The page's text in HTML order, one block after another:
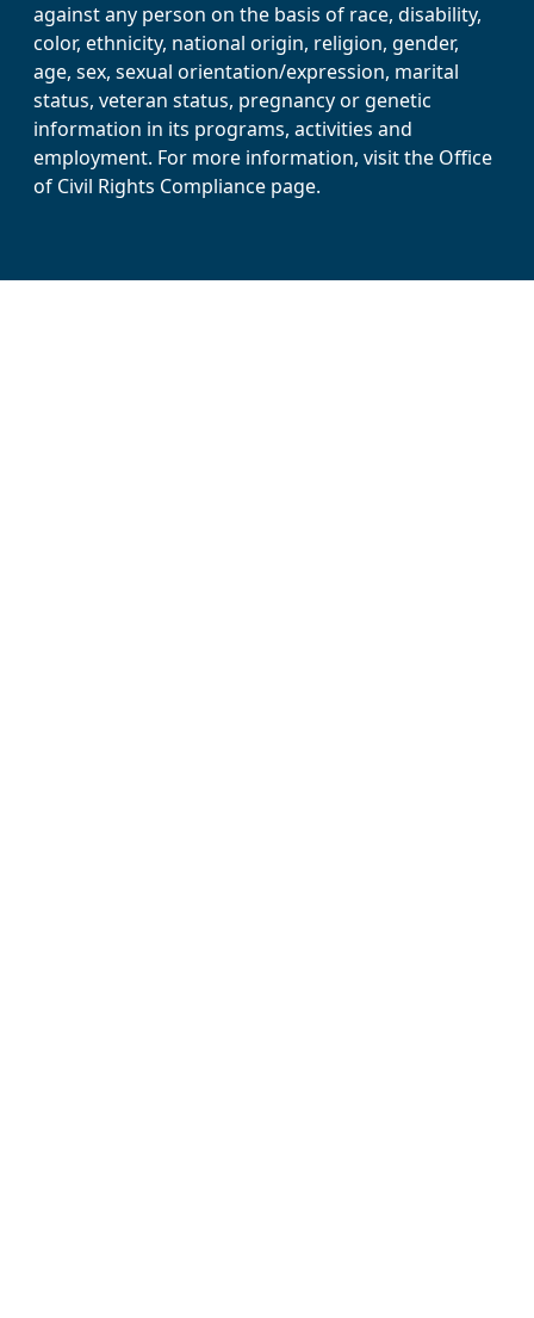
against any person on the basis of race, disability,
color, ethnicity, national origin, religion, gender,
age, sex, sexual orientation/expression, marital
status, veteran status, pregnancy or genetic
information in its programs, activities and
employment. For more information, visit the Office
of Civil Rights Compliance page.